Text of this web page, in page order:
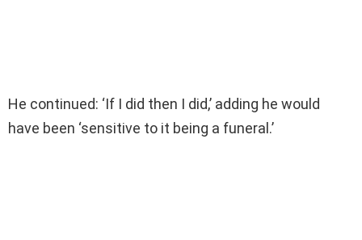
He continued: ‘If I did then I did,’ adding he would
have been ‘sensitive to it being a funeral.’